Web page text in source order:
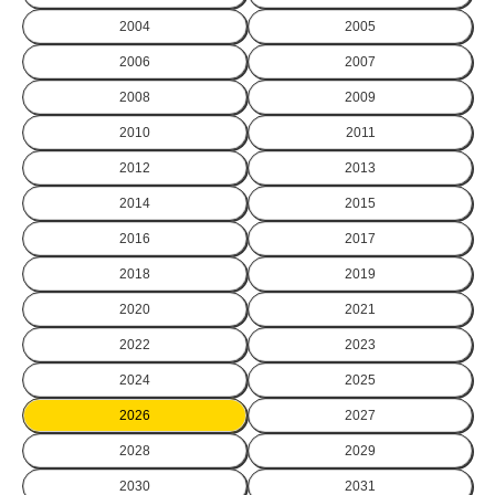
2004 2005
2006 2007
2008 2009
2010 2011
2012 2013
2014 2015
2016 2017
2018 2019
2020 2021
2022 2023
2024 2025
2026 2027
2028 2029
2030 2031